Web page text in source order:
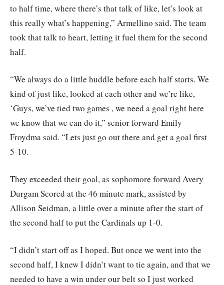
to half time, where there’s that talk of like, let’s look at
this really what’s happening,” Armellino said. The team
took that talk to heart, letting it fuel them for the second
half.
“We always do a little huddle before each half starts. We
kind of just like, looked at each other and we’re like,
‘Guys, we’ve tied two games , we need a goal right here
we know that we can do it,” senior forward Emily
Froydma said. “Lets just go out there and get a goal first
5-10.
They exceeded their goal, as sophomore forward Avery
Durgam Scored at the 46 minute mark, assisted by
Allison Seidman, a little over a minute after the start of
the second half to put the Cardinals up 1-0.
“I didn’t start off as I hoped. But once we went into the
second half, I knew I didn’t want to tie again, and that we
needed to have a win under our belt so I just worked